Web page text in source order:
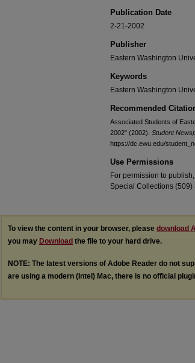
Publication Date
2-21-2002
Publisher
Eastern Washington
Keywords
Eastern Washington
Recommended
Associated Students of
2002" (2002). Student
https://dc.ewu.edu/
Use Permissions
For permission to
Special Collections (509)
To view the content in your browser, please download
you may Download the file to your hard drive.
NOTE: The latest versions of Adobe Reader do not
are using a modern (Intel) Mac, there is no official